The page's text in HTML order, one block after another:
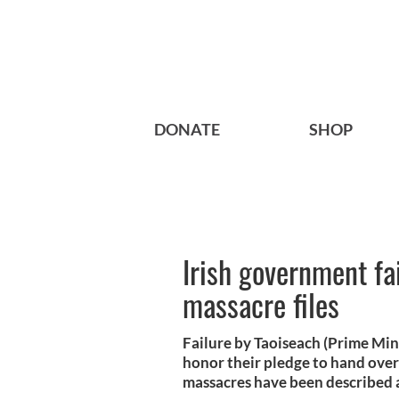
DONATE SHOP
Irish government
massacre files
Failure by Taoiseach (Prime
honor their pledge to hand
massacres have been described